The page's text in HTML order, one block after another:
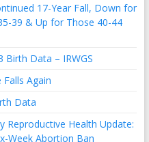
17-Year Fall, Down for
39 & Up for Those 40-44
Birth Data – IRWGS
Again
Data
Reproductive Health Update:
Week Abortion Ban